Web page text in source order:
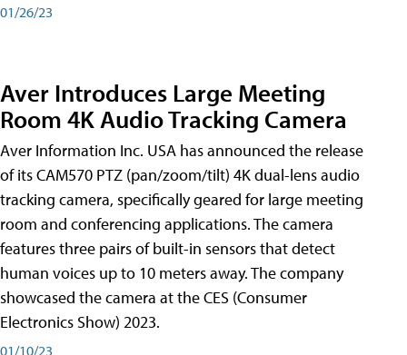
01/26/23
Aver Introduces Large Meeting
Room 4K Audio Tracking Camera
Aver Information Inc. USA has announced the release
of its CAM570 PTZ (pan/zoom/tilt) 4K dual-lens audio
tracking camera, specifically geared for large meeting
room and conferencing applications. The camera
features three pairs of built-in sensors that detect
human voices up to 10 meters away. The company
showcased the camera at the CES (Consumer
Electronics Show) 2023.
01/10/23